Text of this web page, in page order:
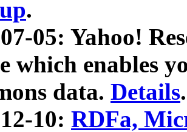
.
05: Yahoo!
which enables
data. Details.
10: RDFa,